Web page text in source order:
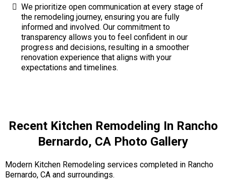
We prioritize open communication at every stage of
the remodeling journey, ensuring you are fully
informed and involved. Our commitment to
transparency allows you to feel confident in our
progress and decisions, resulting in a smoother
renovation experience that aligns with your
expectations and timelines.
Recent Kitchen Remodeling In Rancho
Bernardo, CA Photo Gallery
Modern Kitchen Remodeling services completed in Rancho
Bernardo, CA and surroundings.